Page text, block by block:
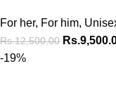
For her, For him,
Rs.12,500.00 Rs.
-19%